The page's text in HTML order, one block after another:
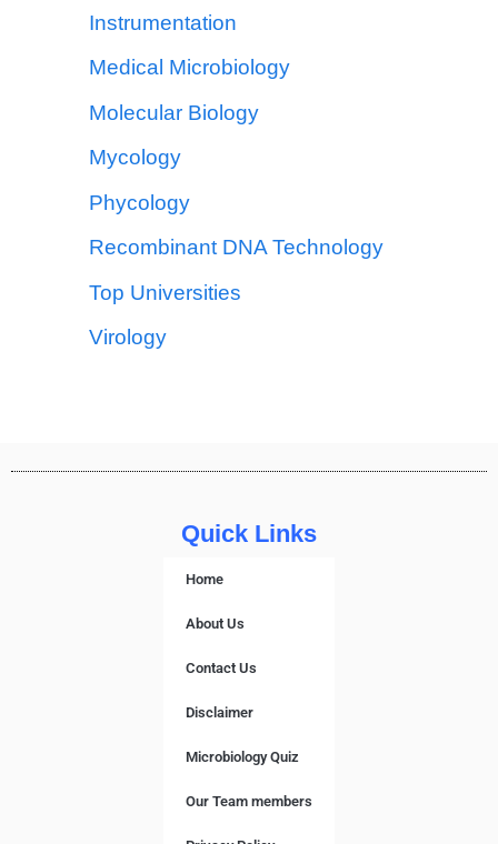
Instrumentation
Medical Microbiology
Molecular Biology
Mycology
Phycology
Recombinant DNA Technology
Top Universities
Virology
Quick Links
Home
About Us
Contact Us
Disclaimer
Microbiology Quiz
Our Team members